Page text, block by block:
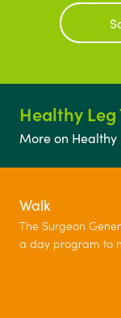
Healthy Leg
More on Healthy
Walk
The Surgeon
a day program to